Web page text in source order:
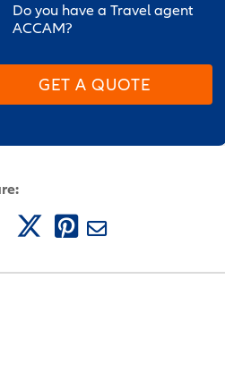
Do you have a Travel agent
ACCAM?
GET A QUOTE